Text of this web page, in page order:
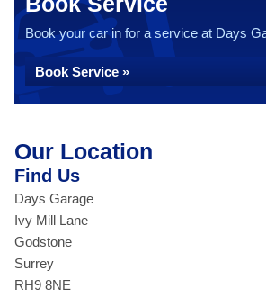
Book your car in for a service at Days
Book Service »
Our Location
Find Us
Days Garage
Ivy Mill Lane
Godstone
Surrey
RH9 8NE